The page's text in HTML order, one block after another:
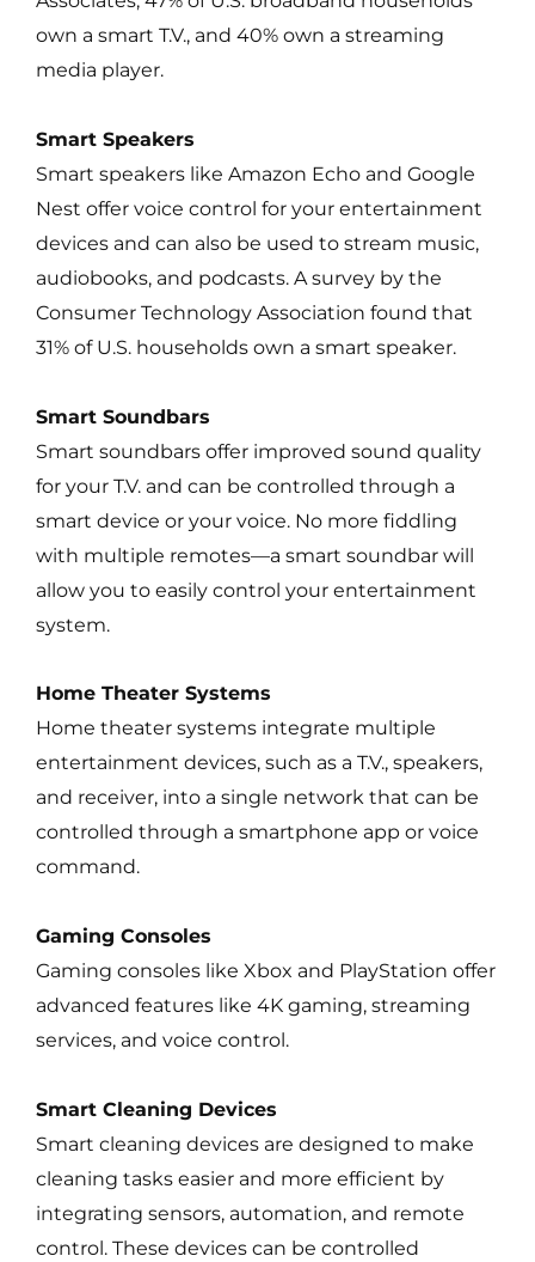
own a smart T.V., and 40% own a streaming
media player.
Smart Speakers
Smart speakers like Amazon Echo and Google
Nest offer voice control for your entertainment
devices and can also be used to stream music,
audiobooks, and podcasts. A survey by the
Consumer Technology Association found that
31% of U.S. households own a smart speaker.
Smart Soundbars
Smart soundbars offer improved sound quality
for your T.V. and can be controlled through a
smart device or your voice. No more fiddling
with multiple remotes—a smart soundbar will
allow you to easily control your entertainment
system.
Home Theater Systems
Home theater systems integrate multiple
entertainment devices, such as a T.V., speakers,
and receiver, into a single network that can be
controlled through a smartphone app or voice
command.
Gaming Consoles
Gaming consoles like Xbox and PlayStation offer
advanced features like 4K gaming, streaming
services, and voice control.
Smart Cleaning Devices
Smart cleaning devices are designed to make
cleaning tasks easier and more efficient by
integrating sensors, automation, and remote
control. These devices can be controlled